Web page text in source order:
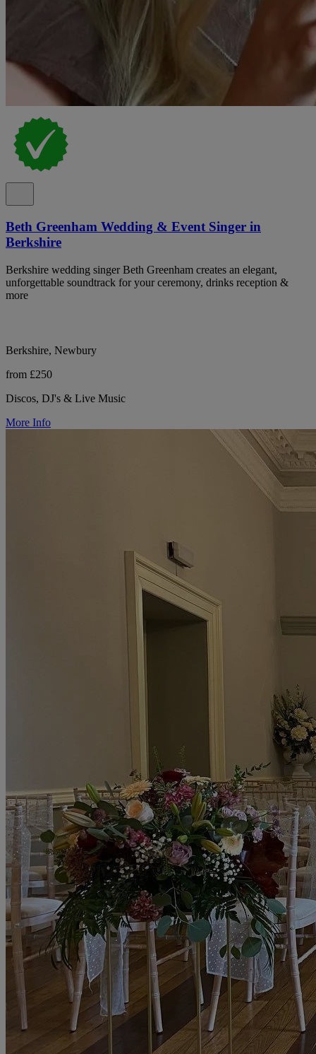
Beth Greenham Wedding & Event Singer in
Berkshire
Berkshire wedding singer Beth Greenham creates an elegant,
unforgettable soundtrack for your ceremony, drinks reception &
more
Berkshire, Newbury
from £250
Discos, DJ's & Live Music
More Info